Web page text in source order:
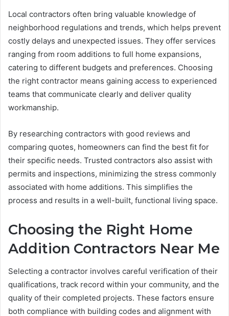
Local contractors often bring valuable knowledge of
neighborhood regulations and trends, which helps prevent
costly delays and unexpected issues. They offer services
ranging from room additions to full home expansions,
catering to different budgets and preferences. Choosing
the right contractor means gaining access to experienced
teams that communicate clearly and deliver quality
workmanship.
By researching contractors with good reviews and
comparing quotes, homeowners can find the best fit for
their specific needs. Trusted contractors also assist with
permits and inspections, minimizing the stress commonly
associated with home additions. This simplifies the
process and results in a well-built, functional living space.
Choosing the Right Home
Addition Contractors Near Me
Selecting a contractor involves careful verification of their
qualifications, track record within your community, and the
quality of their completed projects. These factors ensure
both compliance with building codes and alignment with